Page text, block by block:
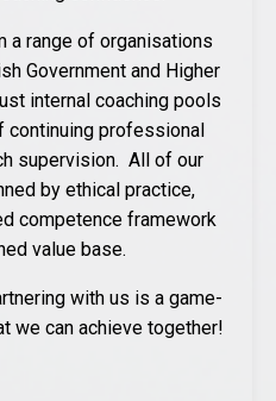
range of organisations
Government and Higher
internal coaching pools
continuing professional
supervision. All of our
by ethical practice,
competence framework
value base.
with us is a game-
we can achieve together!